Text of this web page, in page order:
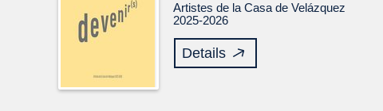
Artistes de la Casa de Velázquez
2025-2026
Details